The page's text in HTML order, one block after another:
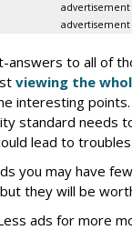
advertisement
advertisement
answers to all of
viewing the
interesting
standard needs
lead to
you may have
they will be
ads for more